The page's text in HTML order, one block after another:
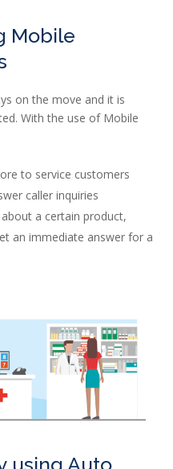
Mobile
on the move and it is
With the use of Mobile
to service customers
caller inquiries
a certain product,
an immediate answer for a